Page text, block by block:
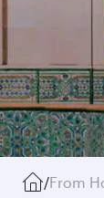
/From